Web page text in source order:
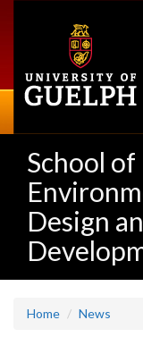
School of
Design
Home News